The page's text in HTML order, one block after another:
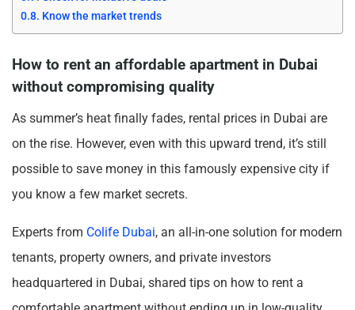
Know the market trends
How to rent an affordable apartment in Dubai
without compromising quality
As summer’s heat finally fades, rental prices in Dubai are
on the rise. However, even with this upward trend, it’s still
possible to save money in this famously expensive city if
you know a few market secrets.
Experts from Colife Dubai, an all-in-one solution for modern
tenants, property owners, and private investors
headquartered in Dubai, shared tips on how to rent a